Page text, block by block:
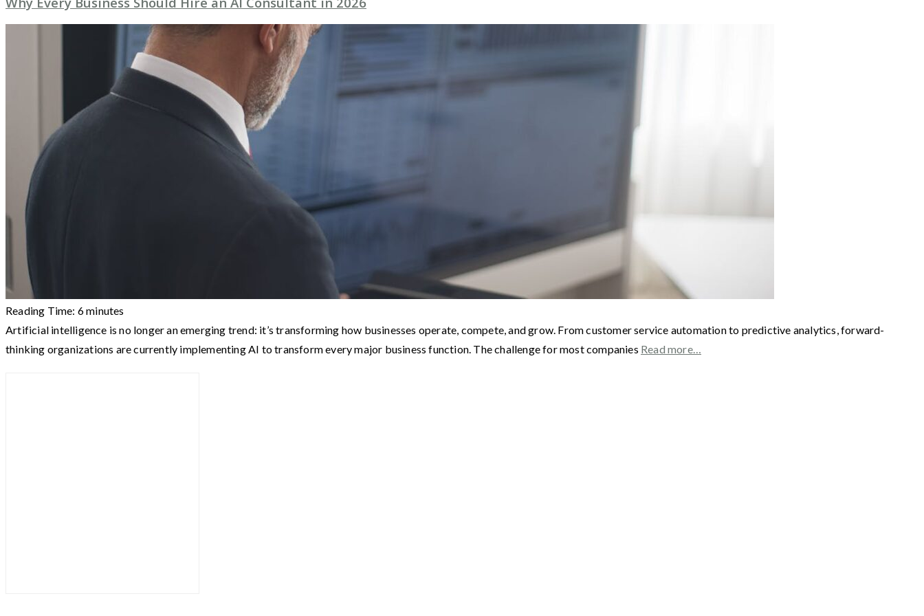
Reading Time: 6minutes
Artificial intelligence is no longer an emerging trend: it’s transforming how businesses operate, compete, and grow. From customer service automation to predictive analytics, forward-
thinking organizations are currently implementing AI to transform every major business function. The challenge for most companies Read more…